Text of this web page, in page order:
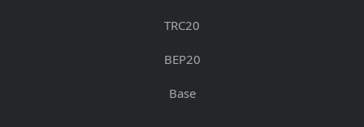
TRC20
BEP20
Base